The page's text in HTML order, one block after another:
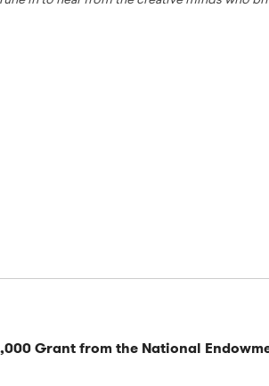
Grant from the National